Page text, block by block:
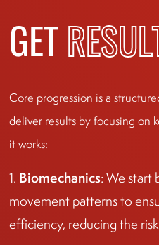
GET
Core progression is a
deliver results by focusing on
it works:
1. Biomechanics: We start
movement patterns to
efficiency, reducing the